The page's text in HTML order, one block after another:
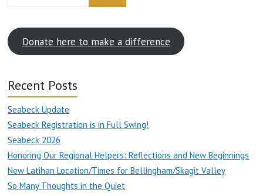
Donate here to make a difference
Recent Posts
Seabeck Update
Seabeck Registration is in Full Swing!
Seabeck 2026
Honoring Our Regional Helpers: Reflections and New Beginnings
New Latihan Location/Times for Bellingham/Skagit Valley
So Many Thoughts in the Quiet